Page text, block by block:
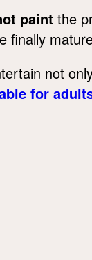
paint the
finally
not
for